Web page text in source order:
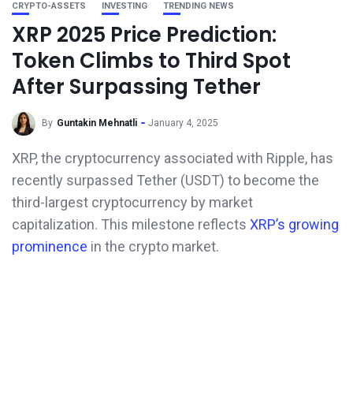
CRYPTO-ASSETS INVESTING TRENDING NEWS
XRP 2025 Price Prediction:
Token Climbs to Third Spot
After Surpassing Tether
By Guntakin Mehnatli January 4, 2025
XRP, the cryptocurrency associated with Ripple, has
recently surpassed Tether (USDT) to become the
third-largest cryptocurrency by market
capitalization. This milestone reflects XRP’s growing
prominence in the crypto market.